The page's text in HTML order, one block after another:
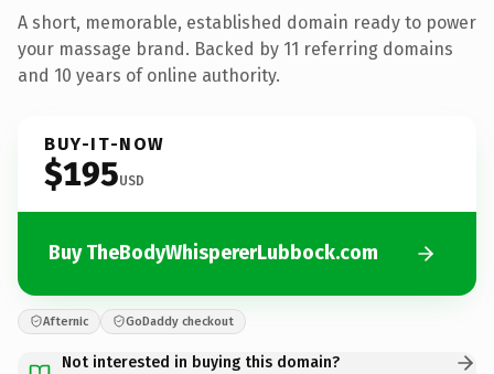
A short, memorable, established domain ready to power
your massage brand. Backed by 11 referring domains
and 10 years of online authority.
BUY-IT-NOW
$195USD
Buy TheBodyWhispererLubbock.com
Afternic GoDaddy checkout
Not interested in buying this domain?